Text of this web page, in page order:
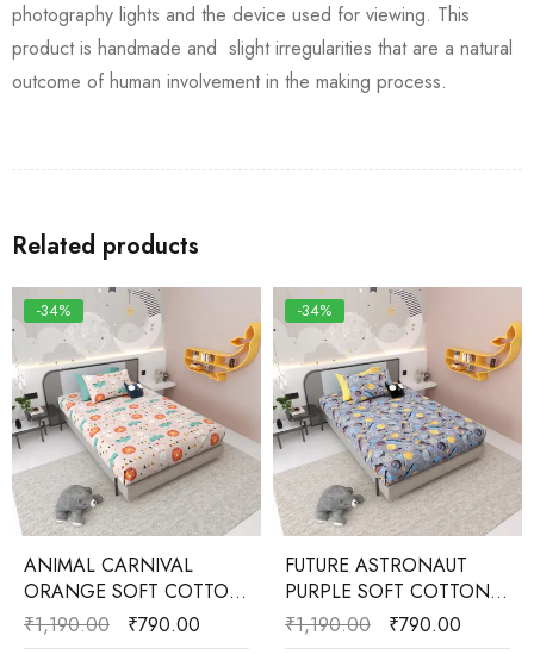
photography lights and the device used for viewing. This
product is handmade and slight irregularities that are a natural
outcome of human involvement in the making process.
Related products
-34%
ANIMAL CARNIVAL
ORANGE SOFT COTTON
KIDS BEDSHEET 60x90
₹1,190.00 ₹790.00
-34%
FUTURE ASTRONAUT
PURPLE SOFT COTTON
KIDS BEDSHEET 60x90
₹1,190.00 ₹790.00